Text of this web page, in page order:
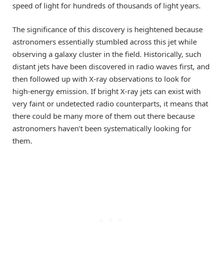
speed of light for hundreds of thousands of light years.
The significance of this discovery is heightened because
astronomers essentially stumbled across this jet while
observing a galaxy cluster in the field. Historically, such
distant jets have been discovered in radio waves first, and
then followed up with X-ray observations to look for
high-energy emission. If bright X-ray jets can exist with
very faint or undetected radio counterparts, it means that
there could be many more of them out there because
astronomers haven’t been systematically looking for
them.